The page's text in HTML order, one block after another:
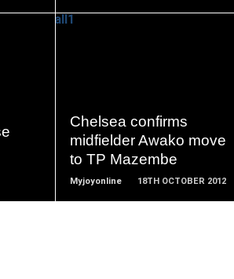
Chelsea confirms
midfielder Awako move
to TP Mazembe
Myjoyonline 18TH OCTOBER 2012